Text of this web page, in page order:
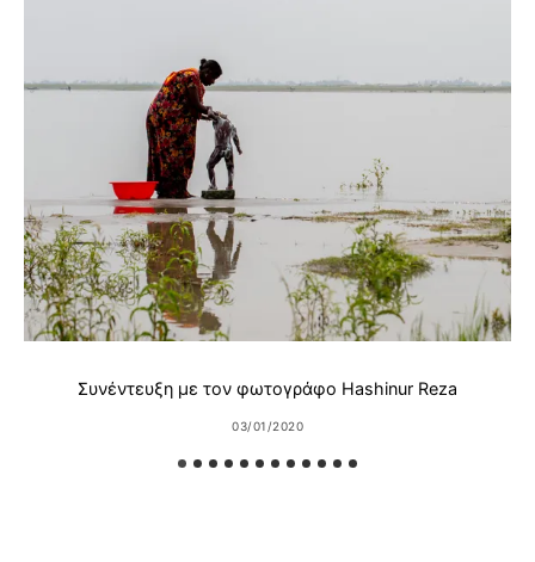
Συνέντευξη με τον φωτογράφο Hashinur Reza
03/01/2020